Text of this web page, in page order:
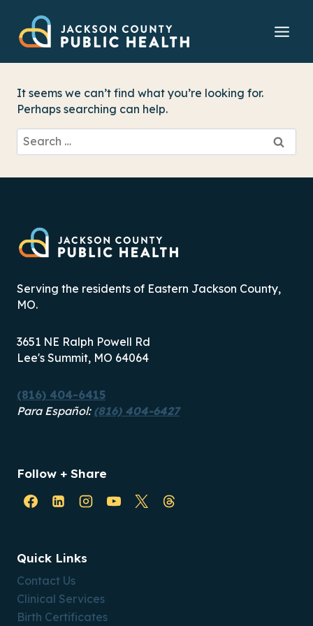
content
It seems we can’t find what you’re looking for.
Perhaps searching can help.
Search
for:
Serving the residents of Eastern Jackson County,
MO.
3651 NE Ralph Powell Rd
Lee's Summit, MO 64064
(816) 404-6415
Para Español: (816) 404-6427
Follow + Share
Quick Links
Contact Us
Clinical Services
Birth Certificates